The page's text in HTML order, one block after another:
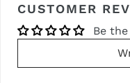
CUSTOMER
Be